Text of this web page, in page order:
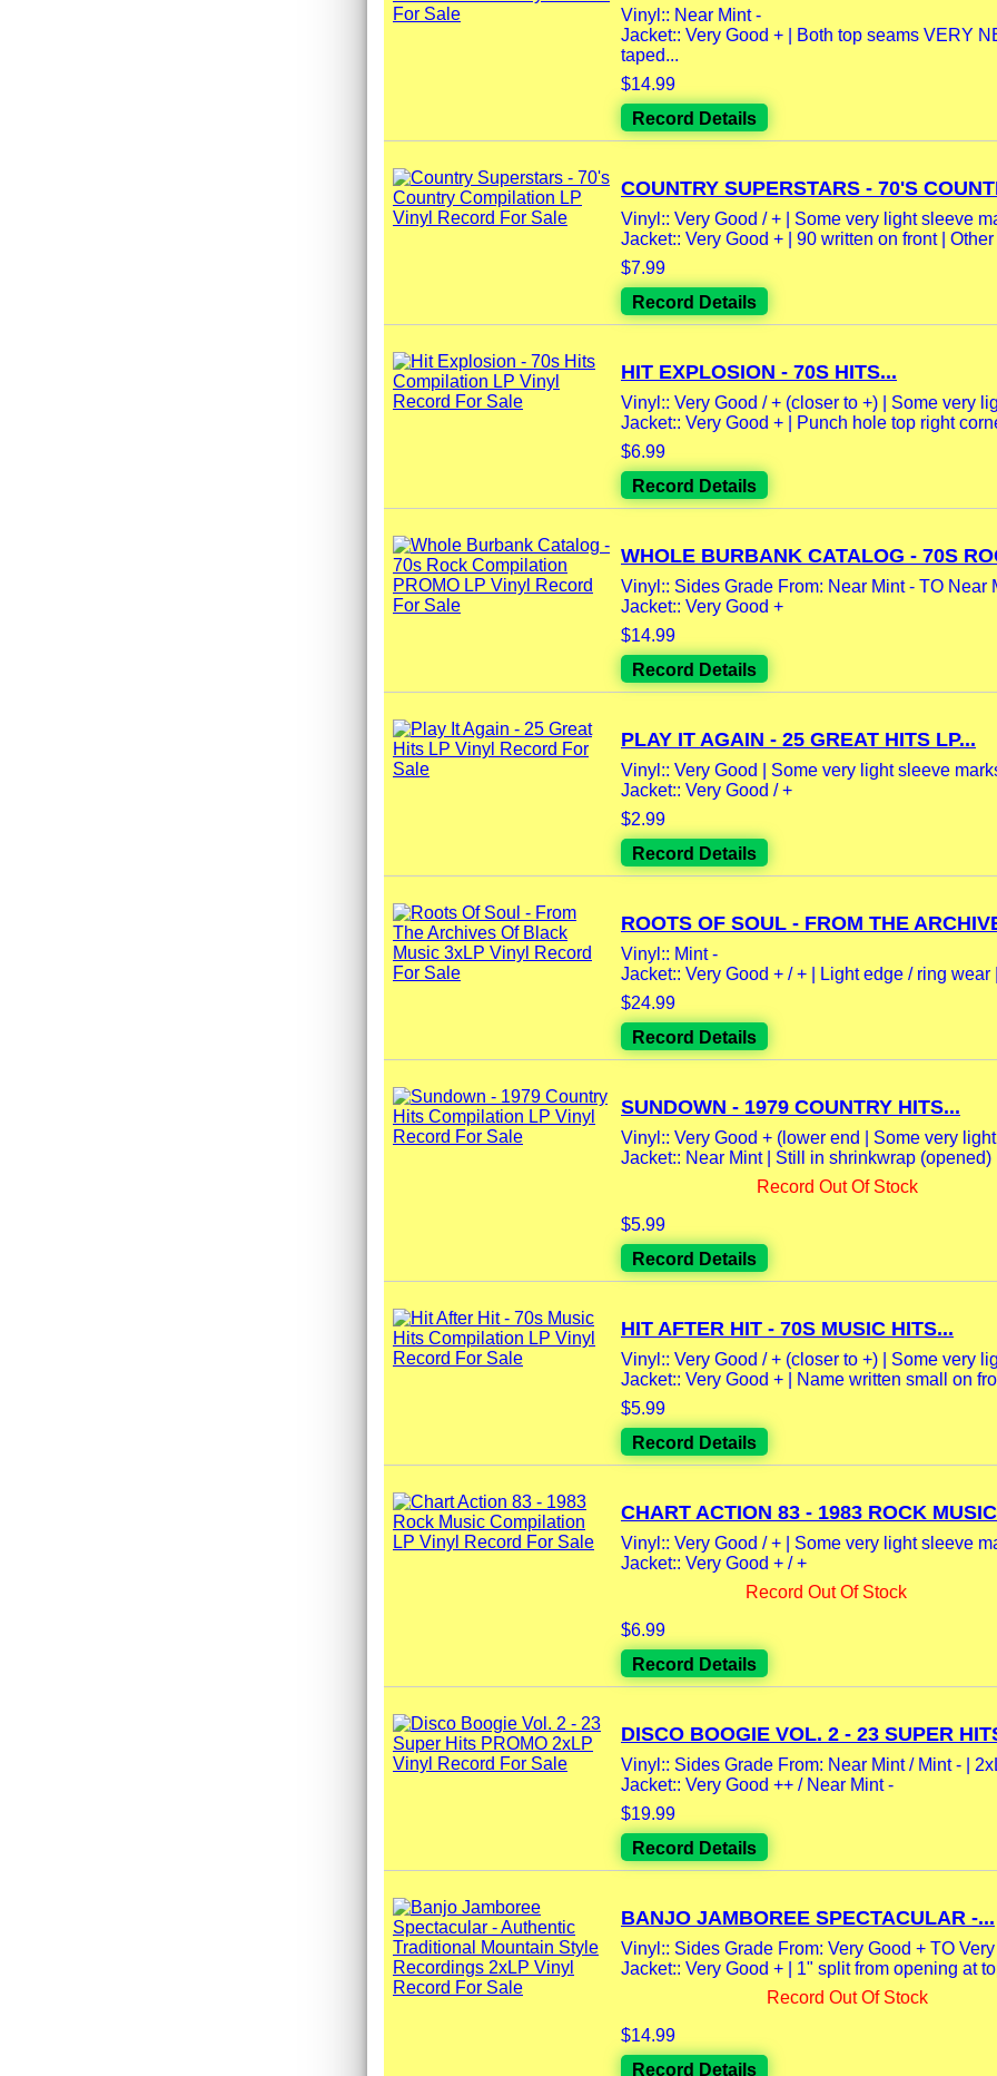
Vinyl:: Near Mint -
Jacket:: Very Good + | Both top seams VERY
taped...
$14.99
Record Details
COUNTRY SUPERSTARS - 70'S
Vinyl:: Very Good / + | Some very light sleeve
Jacket:: Very Good + | 90 written on front | Other
$7.99
Record Details
HIT EXPLOSION - 70S HITS...
Vinyl:: Very Good / + (closer to +) | Some very
Jacket:: Very Good + | Punch hole top right
$6.99
Record Details
WHOLE BURBANK CATALOG - 70S
Vinyl:: Sides Grade From: Near Mint - TO Near
Jacket:: Very Good +
$14.99
Record Details
PLAY IT AGAIN - 25 GREAT HITS LP...
Vinyl:: Very Good | Some very light sleeve
Jacket:: Very Good / +
$2.99
Record Details
ROOTS OF SOUL - FROM THE
Vinyl:: Mint -
Jacket:: Very Good + / + | Light edge / ring wear
$24.99
Record Details
SUNDOWN - 1979 COUNTRY HITS...
Vinyl:: Very Good + (lower end | Some very
Jacket:: Near Mint | Still in shrinkwrap (opened)
Record Out Of Stock
$5.99
Record Details
HIT AFTER HIT - 70S MUSIC HITS...
Vinyl:: Very Good / + (closer to +) | Some very
Jacket:: Very Good + | Name written small on
$5.99
Record Details
CHART ACTION 83 - 1983 ROCK
Vinyl:: Very Good / + | Some very light sleeve
Jacket:: Very Good + / +
Record Out Of Stock
$6.99
Record Details
DISCO BOOGIE VOL. 2 - 23 SUPER
Vinyl:: Sides Grade From: Near Mint / Mint - |
Jacket:: Very Good ++ / Near Mint -
$19.99
Record Details
BANJO JAMBOREE SPECTACULAR -...
Vinyl:: Sides Grade From: Very Good + TO
Jacket:: Very Good + | 1" split from opening at
Record Out Of Stock
$14.99
Record Details